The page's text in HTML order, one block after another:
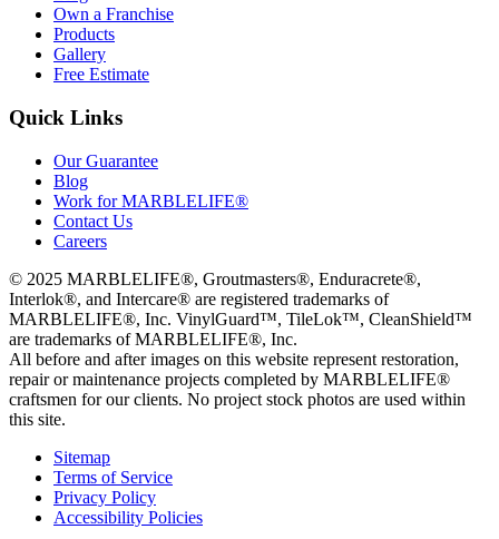
Own a Franchise
Products
Gallery
Free Estimate
Quick Links
Our Guarantee
Blog
Work for MARBLELIFE®
Contact Us
Careers
© 2025 MARBLELIFE®, Groutmasters®, Enduracrete®,
Interlok®, and Intercare® are registered trademarks of
MARBLELIFE®, Inc. VinylGuard™, TileLok™, CleanShield™
are trademarks of MARBLELIFE®, Inc.
All before and after images on this website represent restoration,
repair or maintenance projects completed by MARBLELIFE®
craftsmen for our clients. No project stock photos are used within
this site.
Sitemap
Terms of Service
Privacy Policy
Accessibility Policies